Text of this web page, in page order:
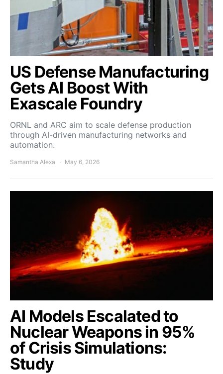
US Defense Manufacturing
Gets AI Boost With
Exascale Foundry
ORNL and ARC aim to scale defense production
through AI-driven manufacturing networks and
automation.
Samantha Alexa May 6, 2026
AI Models Escalated to
Nuclear Weapons in 95%
of Crisis Simulations:
Study